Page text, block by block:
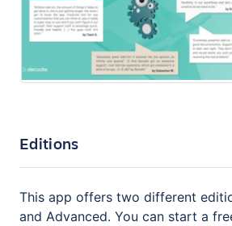
Editions
This app offers two different
and Advanced. You can start a